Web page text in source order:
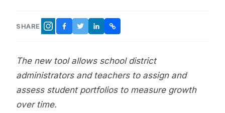
SHARE INSTAGRAM
FACEBOOK
TWITTER
LINKEDINCOPY LINK
The new tool allows school district
administrators and teachers to assign and
assess student portfolios to measure growth
over time.